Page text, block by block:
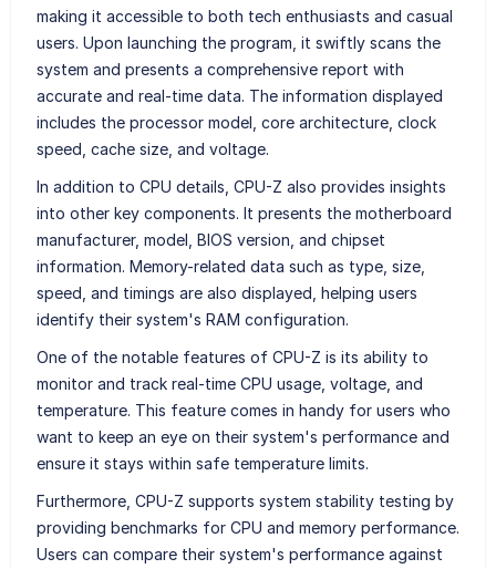
making it accessible to both tech enthusiasts and casual
users. Upon launching the program, it swiftly scans the
system and presents a comprehensive report with
accurate and real-time data. The information displayed
includes the processor model, core architecture, clock
speed, cache size, and voltage.
In addition to CPU details, CPU-Z also provides insights
into other key components. It presents the motherboard
manufacturer, model, BIOS version, and chipset
information. Memory-related data such as type, size,
speed, and timings are also displayed, helping users
identify their system's RAM configuration.
One of the notable features of CPU-Z is its ability to
monitor and track real-time CPU usage, voltage, and
temperature. This feature comes in handy for users who
want to keep an eye on their system's performance and
ensure it stays within safe temperature limits.
Furthermore, CPU-Z supports system stability testing by
providing benchmarks for CPU and memory performance.
Users can compare their system's performance against